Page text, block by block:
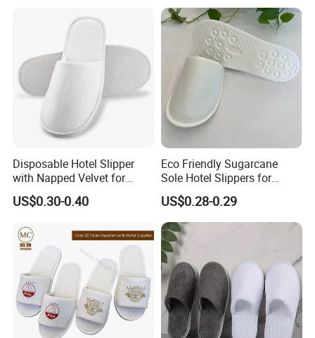
Our Advantages
Canvas Cork Sole
Disposable Hotel Slipper
with Napped Velvet for
Hotel Room Using
US$0.30-0.40
Eco Friendly Sugarcane
Sole Hotel Slippers for
Guest
US$0.28-0.29